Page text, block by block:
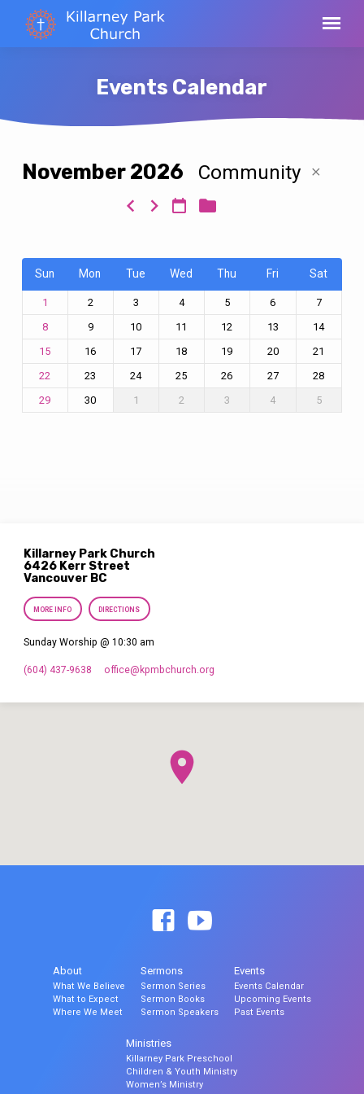
Events Calendar
November 2026 Community
Sun Mon Tue Wed Thu Fri Sat
1 2 3 4 5 6 7
8 9 10 11 12 13 14
15 16 17 18 19 20 21
22 23 24 25 26 27 28
29 30 1 2 3 4 5
Killarney Park Church
6426 Kerr Street
Vancouver BC
MORE INFO DIRECTIONS
Sunday Worship @ 10:30 am
(604) 437-9638 office​@kpmbchurch.org
About
What We Believe
What to Expect
Where We Meet
Sermons
Sermon Series
Sermon Books
Sermon Speakers
Events
Events Calendar
Upcoming Events
Past Events
Ministries
Killarney Park Preschool
Children & Youth Ministry
Women’s Ministry